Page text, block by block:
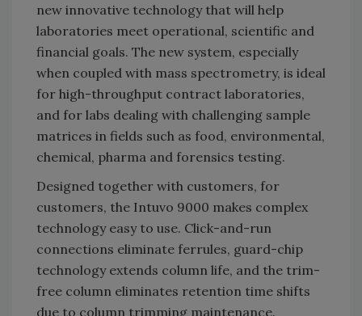
new innovative technology that will help
laboratories meet operational, scientific and
financial goals. The new system, especially
when coupled with mass spectrometry, is ideal
for high-throughput contract laboratories,
and for labs dealing with challenging sample
matrices in fields such as food, environmental,
chemical, pharma and forensics testing.
Designed together with customers, for
customers, the Intuvo 9000 makes complex
technology easy to use. Click-and-run
connections eliminate ferrules, guard-chip
technology extends column life, and the trim-
free column eliminates retention time shifts
due to column trimming maintenance.